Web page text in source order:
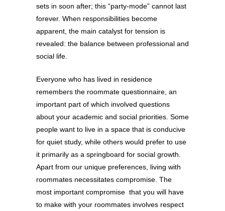
sets in soon after; this “party-mode” cannot last
forever. When responsibilities become
apparent, the main catalyst for tension is
revealed: the balance between professional and
social life.
Everyone who has lived in residence
remembers the roommate questionnaire, an
important part of which involved questions
about your academic and social priorities. Some
people want to live in a space that is conducive
for quiet study, while others would prefer to use
it primarily as a springboard for social growth.
Apart from our unique preferences, living with
roommates necessitates compromise. The
most important compromise that you will have
to make with your roommates involves respect